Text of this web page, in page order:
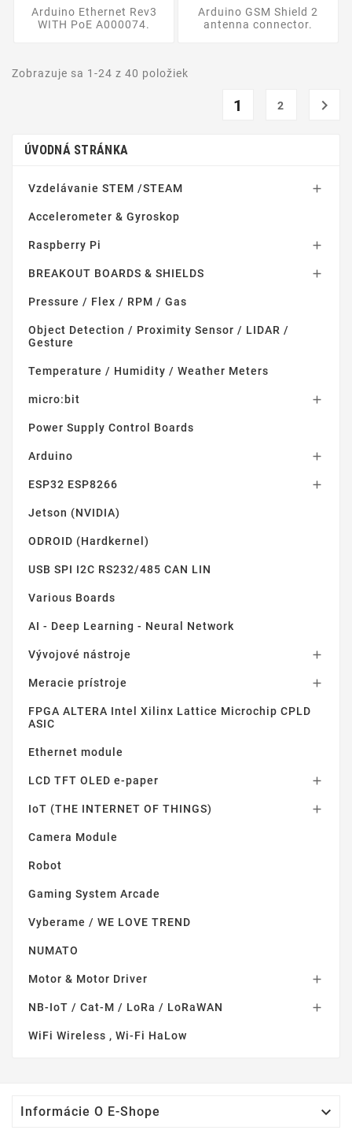
Arduino Ethernet Rev3
WITH PoE A000074.
Arduino GSM Shield 2
antenna connector.
Zobrazuje sa 1-24 z 40 položiek
1 2 
ÚVODNÁ STRÁNKA
Vzdelávanie STEM /STEAM 
Accelerometer & Gyroskop
Raspberry Pi 
BREAKOUT BOARDS & SHIELDS 
Pressure / Flex / RPM / Gas
Object Detection / Proximity Sensor / LIDAR /
Gesture
Temperature / Humidity / Weather Meters
micro:bit 
Power Supply Control Boards
Arduino 
ESP32 ESP8266 
Jetson (NVIDIA)
ODROID (Hardkernel)
USB SPI I2C RS232/485 CAN LIN
Various Boards
AI - Deep Learning - Neural Network
Vývojové nástroje 
Meracie prístroje 
FPGA ALTERA Intel Xilinx Lattice Microchip CPLD
ASIC
Ethernet module
LCD TFT OLED e-paper 
IoT (THE INTERNET OF THINGS) 
Camera Module
Robot
Gaming System Arcade
Vyberame / WE LOVE TREND
NUMATO
Motor & Motor Driver 
NB-IoT / Cat-M / LoRa / LoRaWAN 
WiFi Wireless , Wi-Fi HaLow
Informácie O E-Shope 